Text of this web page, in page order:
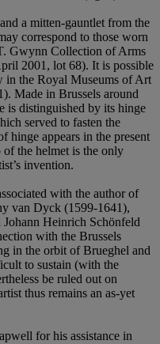
a mitten-gauntlet from the
correspond to those worn
Gwynn Collection of Arms
2001, lot 68). It is possible
in the Royal Museums of Art
Made in Brussels around
is distinguished by its hinge
served to fasten the
hinge appears in the present
the helmet is the only
invention.
with the author of
van Dyck (1599-1641),
Heinrich Schönfeld
with the Brussels
in the orbit of Brueghel and
to sustain (with the
be ruled out on
thus remains an as-yet
for his assistance in